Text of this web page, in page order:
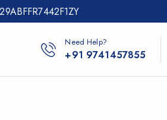
Need Help?
+91 9741457855